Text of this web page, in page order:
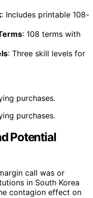
: Includes printable 108-
: 108 terms with
: Three skill levels for
purchases.
purchases.
Potential
call was or
in South Korea
contagion effect on